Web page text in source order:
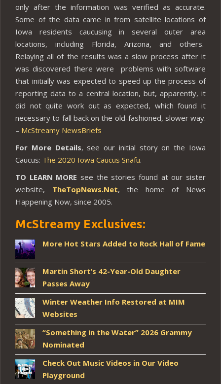
only after the information was verified as accurate.
Some of the data came in from satellite locations of
Iowa residents caucusing in several outer area
locations, including Florida, Arizona, and others.
Relaying all of the results was a slow process after it
was discovered there were problems with software
that initially was expected to speed up the process of
reporting data to a central location, but, apparently, it
did not quite work out as expected, which found it
necessary to fall back on the old-fashioned, slower way.
– McStreamy NewsBriefs
For More Details, see our initial story on the Iowa
Caucus: The 2020 Iowa Caucus Snafu.
TO LEARN MORE see the stories found at our sister
website, TheTopNews.Net, the home of News
Happening Now, since 2005.
McStreamy Exclusives:
More Hot Stars Added to Rock Hall of Fame
Martin Short’s 42-Year-Old Daughter
Passes Away
Winter Weather Info Restored at MIM
Websites
“Something in the Water” 2026 Grammy
Nominated
Check Out Music Videos in Our Video
Playground